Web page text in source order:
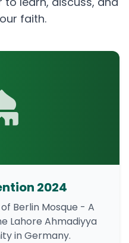
faith.
2024
Berlin Mosque - A
Lahore Ahmadiyya
in Germany.